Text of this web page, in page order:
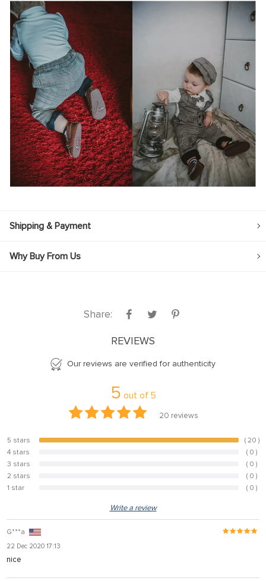
Shipping & Payment
Why Buy From Us
Share:
REVIEWS
Our reviews are verified for authenticity
5 out of 5
20 reviews
5 stars 100%
( 20 )
4 stars
( 0 )
3 stars
( 0 )
2 stars
( 0 )
1 star
( 0 )
Write a review
G***a
22 Dec 2020 17:13
nice